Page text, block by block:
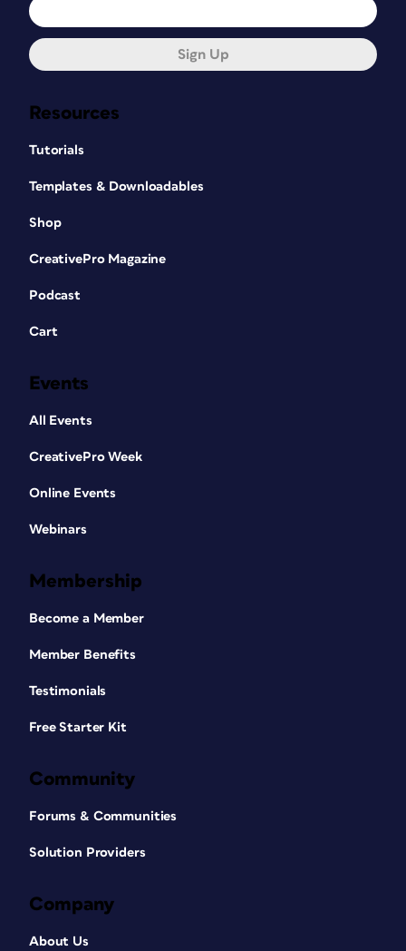
Resources
Tutorials
Templates & Downloadables
Shop
CreativePro Magazine
Podcast
Cart
Events
All Events
CreativePro Week
Online Events
Webinars
Membership
Become a Member
Member Benefits
Testimonials
Free Starter Kit
Community
Forums & Communities
Solution Providers
Company
About Us
Sign Up